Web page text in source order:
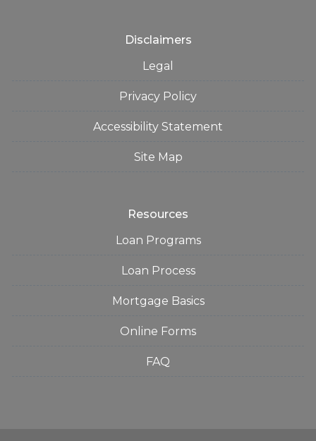
Disclaimers
Legal
Privacy Policy
Accessibility Statement
Site Map
Resources
Loan Programs
Loan Process
Mortgage Basics
Online Forms
FAQ